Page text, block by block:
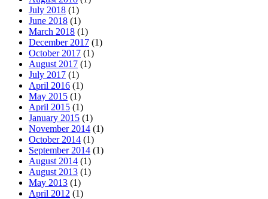
July 2018 (1)
June 2018 (1)
March 2018 (1)
December 2017 (1)
October 2017 (1)
August 2017 (1)
July 2017 (1)
April 2016 (1)
May 2015 (1)
April 2015 (1)
January 2015 (1)
November 2014 (1)
October 2014 (1)
September 2014 (1)
August 2014 (1)
August 2013 (1)
May 2013 (1)
April 2012 (1)